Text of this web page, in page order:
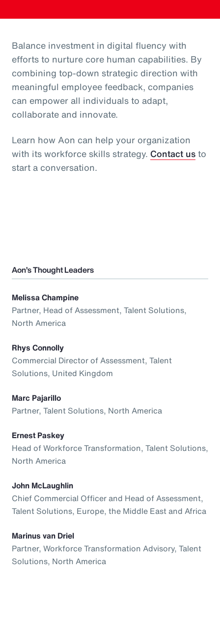
Balance investment in digital fluency with
efforts to nurture core human capabilities. By
combining top-down strategic direction with
meaningful employee feedback, companies
can empower all individuals to adapt,
collaborate and innovate.
Learn how Aon can help your organization
with its workforce skills strategy. Contact usto
start a conversation.
Aon’s Thought Leaders
Melissa Champine
Partner, Head of Assessment, Talent Solutions,
North America
Rhys Connolly
Commercial Director of Assessment, Talent
Solutions, United Kingdom
Marc Pajarillo
Partner, Talent Solutions, North America
Ernest Paskey
Head of Workforce Transformation, Talent Solutions,
North America
John McLaughlin
Chief Commercial Officer and Head of Assessment,
Talent Solutions, Europe, the Middle East and Africa
Marinus van Driel
Partner, Workforce Transformation Advisory, Talent
Solutions, North America